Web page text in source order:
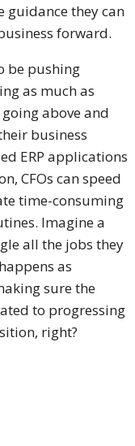
guidance they can
forward.
be pushing
as much as
above and
business
ERP applications
CFOs can speed
time-consuming
Imagine a
all the jobs they
as
sure the
to progressing
right?